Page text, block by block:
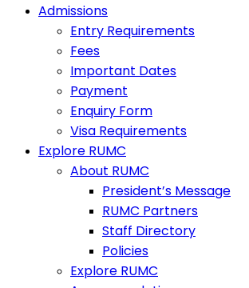
Admissions
Entry Requirements
Fees
Important Dates
Payment
Enquiry Form
Visa Requirements
Explore RUMC
About RUMC
President’s Message
RUMC Partners
Staff Directory
Policies
Explore RUMC